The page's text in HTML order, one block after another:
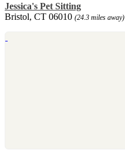
Jessica's Pet Sitting
Bristol, CT 06010 (24.3 miles away)